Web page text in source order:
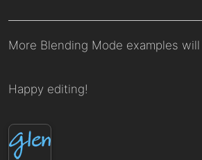
More Blending Mode examples
Happy editing!